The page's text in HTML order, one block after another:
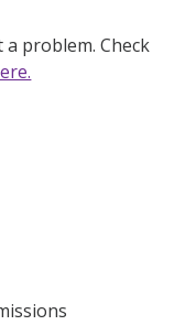
a problem. Check